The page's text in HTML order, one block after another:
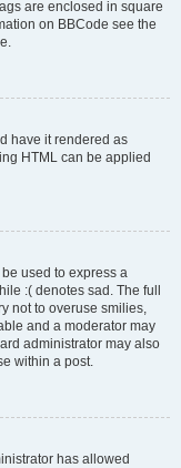
are enclosed in square
on BBCode see the
have it rendered as
HTML can be applied
used to express a
:( denotes sad. The full
not to overuse smilies,
and a moderator may
administrator may also
within a post.
has allowed